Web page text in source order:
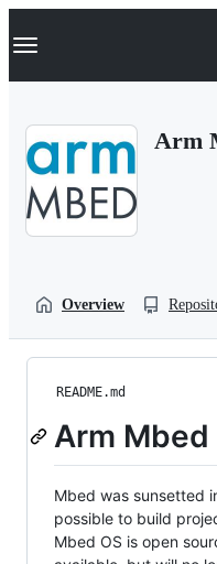
k
p
Navigation Menu
Arm
Overview
README.md
Arm Mbed
Mbed was sunsetted
possible to build
Mbed OS is open